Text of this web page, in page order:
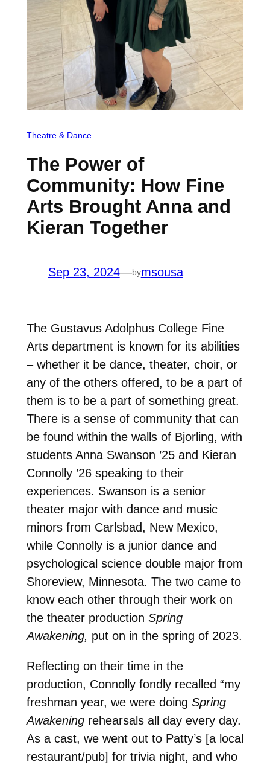
Theatre & Dance
The Power of
Community: How Fine
Arts Brought Anna and
Kieran Together
Sep 23, 2024—bymsousa
The Gustavus Adolphus College Fine
Arts department is known for its abilities
– whether it be dance, theater, choir, or
any of the others offered, to be a part of
them is to be a part of something great.
There is a sense of community that can
be found within the walls of Bjorling, with
students Anna Swanson ’25 and Kieran
Connolly ’26 speaking to their
experiences. Swanson is a senior
theater major with dance and music
minors from Carlsbad, New Mexico,
while Connolly is a junior dance and
psychological science double major from
Shoreview, Minnesota. The two came to
know each other through their work on
the theater production Spring
Awakening, put on in the spring of 2023.
Reflecting on their time in the
production, Connolly fondly recalled “my
freshman year, we were doing Spring
Awakeningrehearsals all day every day.
As a cast, we went out to Patty’s [a local
restaurant/pub] for trivia night, and who